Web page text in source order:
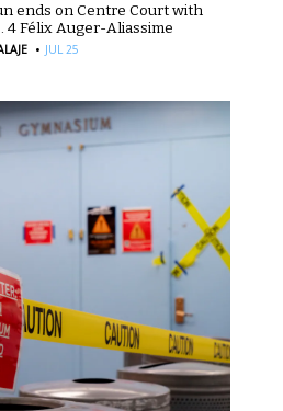
ends on Centre Court with
Félix Auger-Aliassime
· JUL 25